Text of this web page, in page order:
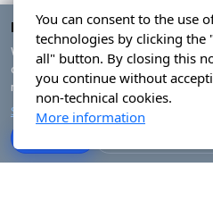
Privacy & cookies
We use technically necessary
cookies to measure traffic and improve
reject non-essential cookies or manage
Show details
You can consent to the use
technologies by clicking the
all" button. By closing this
you continue without
non-technical cookies.
More information